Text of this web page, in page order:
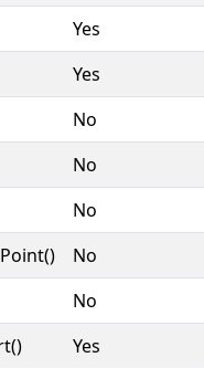
Yes
Yes
No
No
No
No
No
Yes